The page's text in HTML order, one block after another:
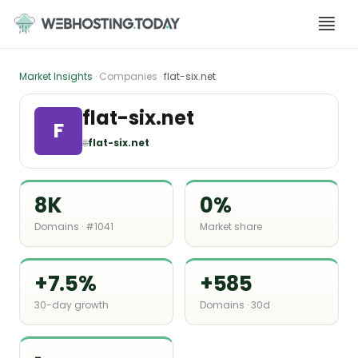
content
Market Insights · Companies ·flat-six.net
F flat-six.net
🌐flat-six.net
8K
Domains · #1041
0%
Market share
+7.5%
30-day growth
+585
Domains · 30d